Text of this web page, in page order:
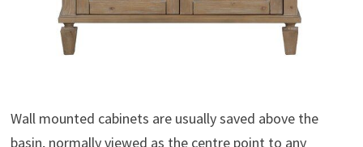
Wall mounted cabinets are usually saved above the
basin, normally viewed as the centre point to any